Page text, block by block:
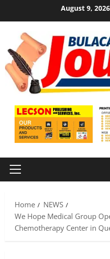
content
August 9, 2026
Primary
Home
NEWS
We Hope Medical Group
Chemotherapy Center in